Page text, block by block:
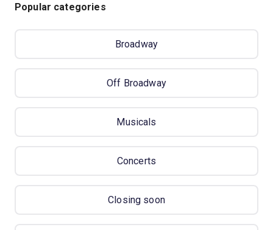
Popular categories
Broadway
Off Broadway
Musicals
Concerts
Closing soon